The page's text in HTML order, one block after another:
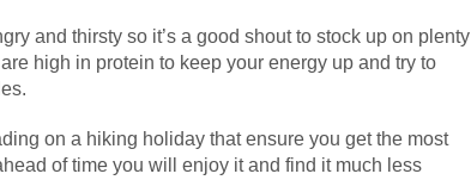
and thirsty so it’s a good shout to stock up on plenty
high in protein to keep your energy up and try to
on a hiking holiday that ensure you get the most
of time you will enjoy it and find it much less